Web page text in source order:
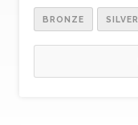
BRONZE SILVER